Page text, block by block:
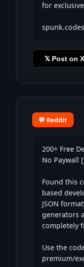
for
𝕏 Post on
💬 Reddit
200+ Free
No Paywall
Found this
based
JSON
generators
completely
Use the
premium/